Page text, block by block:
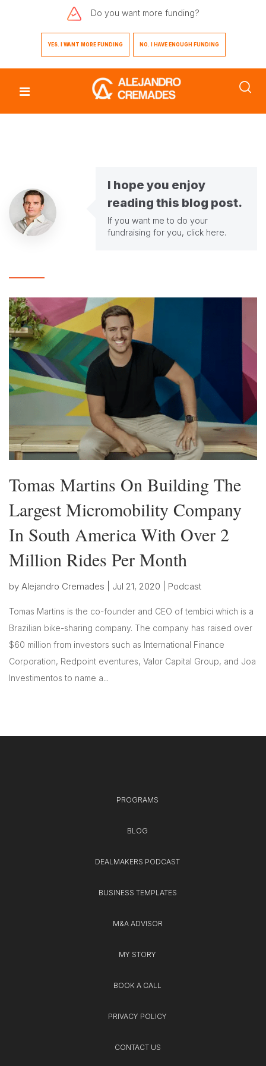
Do you want more funding?
YES. I WANT MORE FUNDING NO. I HAVE ENOUGH FUNDING
I hope you enjoy
reading this blog post.
If you want me to do your
fundraising for you, click here.
Tomas Martins On Building The
Largest Micromobility Company
In South America With Over 2
Million Rides Per Month
by Alejandro Cremades Jul 21, 2020 Podcast
Tomas Martins is the co-founder and CEO of tembici which is a
Brazilian bike-sharing company. The company has raised over
$60 million from investors such as International Finance
Corporation, Redpoint eventures, Valor Capital Group, and Joa
Investimentos to name a...
PROGRAMS
BLOG
DEALMAKERS PODCAST
BUSINESS TEMPLATES
M&A ADVISOR
MY STORY
BOOK A CALL
PRIVACY POLICY
CONTACT US